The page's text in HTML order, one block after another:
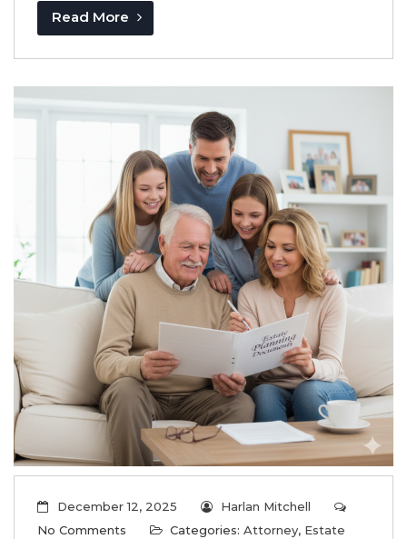
Read More
December 12, 2025
Harlan Mitchell
No Comments
Categories: Attorney, Estate